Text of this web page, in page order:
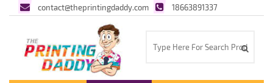
contact@theprintingdaddy.com 18663891337